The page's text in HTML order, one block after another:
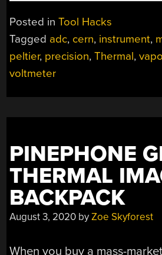
Posted inTool Hacks
Tagged adc, cern, instrument,
peltier, precision,Thermal,
voltmeter
PINEPHONE
THERMAL
BACKPACK
August 3, 2020 byZoe Skyforest
When you buy a mass-